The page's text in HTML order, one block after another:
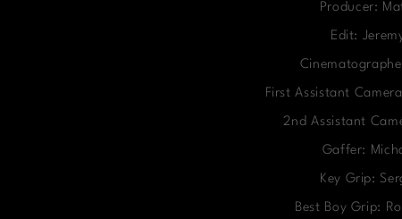
Producer:
Edit:
First Assistant
2nd Assistant
Gaffer:
Key Grip:
Best Boy Grip: